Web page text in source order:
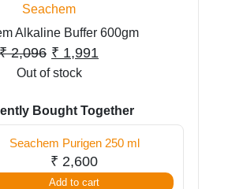
Seachem
Alkaline Buffer 600gm
₹2,096 Original
price
₹ 2,096.
₹ 1,991
₹ 1,991.
Out of stock
Bought Together
Seachem Purigen 250 ml
₹ 2,600
Add to cart